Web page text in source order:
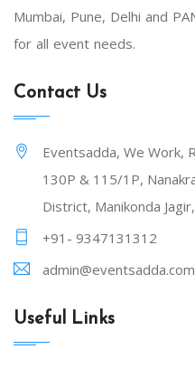
Mumbai, Pune, Delhi and
for all event needs.
Contact Us
Eventsadda, We Work,
130P & 115/1P,
District, Manikonda
+91- 9347131312
admin@eventsadda.com
Useful Links